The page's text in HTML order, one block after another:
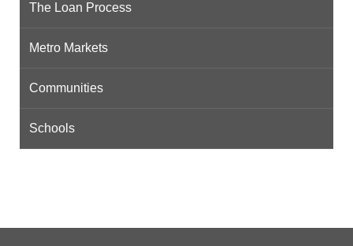
The Loan Process
Metro Markets
Communities
Schools